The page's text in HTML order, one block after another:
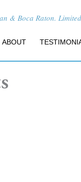
& Boca Raton.
ABOUT